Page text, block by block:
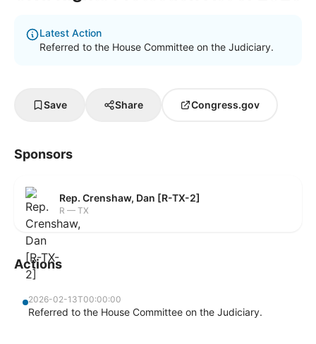
Latest Action
Referred to the House Committee on the Judiciary.
Save Share Congress.gov
Sponsors
Rep. Crenshaw, Dan [R-TX-2]
R — TX
Actions
2026-02-13T00:00:00
Referred to the House Committee on the Judiciary.